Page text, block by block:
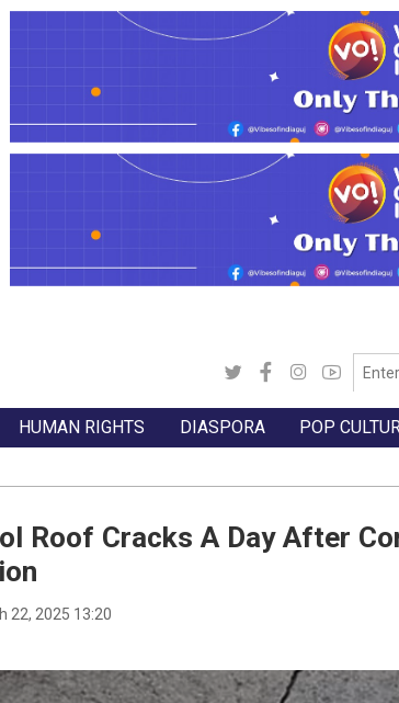
HUMAN RIGHTS DIASPORA POP
Roof Cracks A Day After
22, 2025 13:20